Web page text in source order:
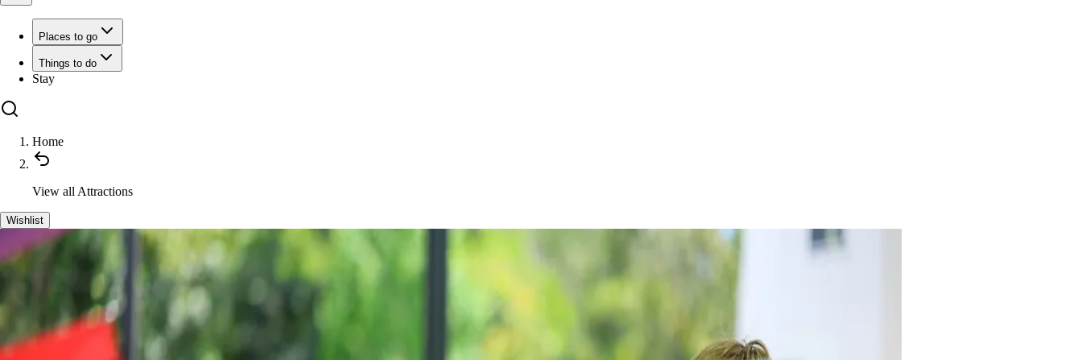
Places to go
Things to do
Stay
Home
View all Attractions
Wishlist